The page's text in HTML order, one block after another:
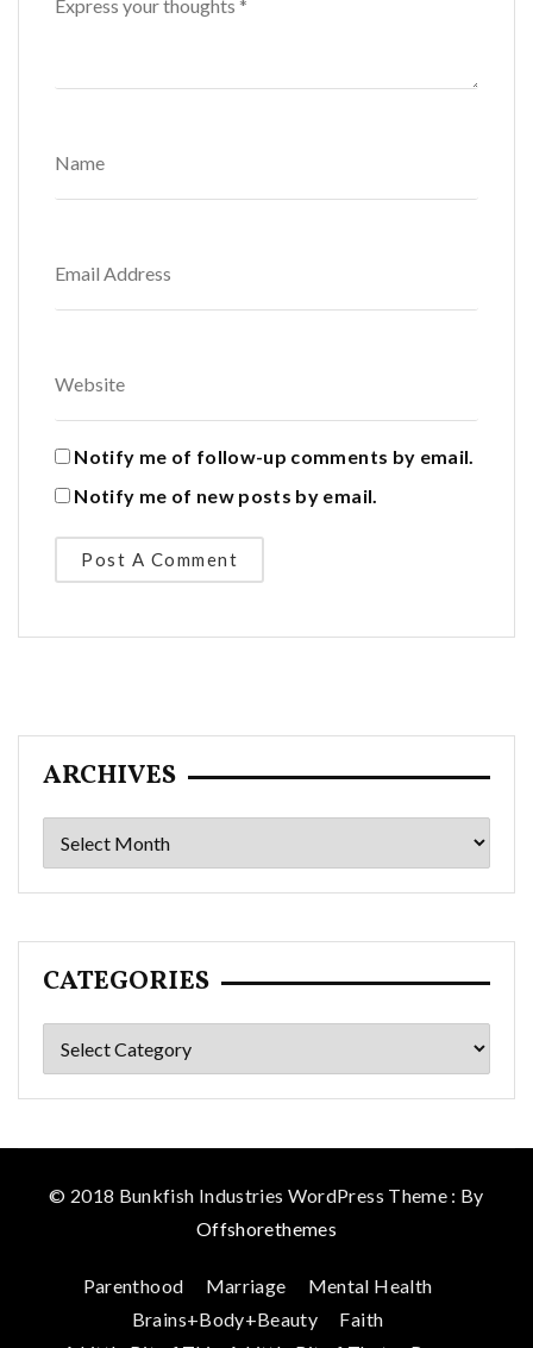
Notify me of follow-up comments by email.
Notify me of new posts by email.
ARCHIVES
Archives
CATEGORIES
Categories
© 2018 Bunkfish Industries WordPress Theme : By
Offshorethemes
Parenthood Marriage
Mental Health
Brains+Body+Beauty
Faith